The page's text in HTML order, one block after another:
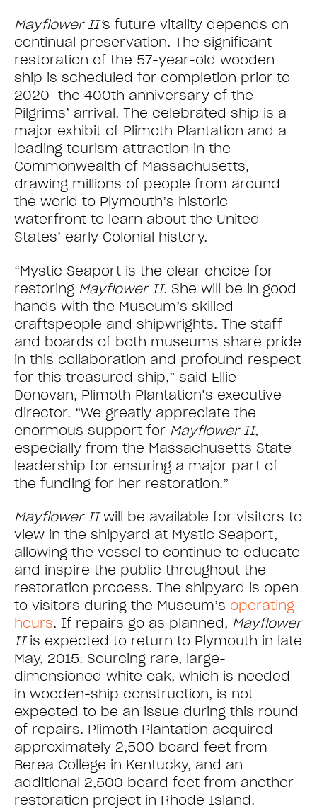
Mayflower II’s future vitality depends on
continual preservation. The significant
restoration of the 57-year-old wooden
ship is scheduled for completion prior to
2020–the 400th anniversary of the
Pilgrims’ arrival. The celebrated ship is a
major exhibit of Plimoth Plantation and a
leading tourism attraction in the
Commonwealth of Massachusetts,
drawing millions of people from around
the world to Plymouth’s historic
waterfront to learn about the United
States’ early Colonial history.
“Mystic Seaport is the clear choice for
restoring Mayflower II. She will be in good
hands with the Museum’s skilled
craftspeople and shipwrights. The staff
and boards of both museums share pride
in this collaboration and profound respect
for this treasured ship,” said Ellie
Donovan, Plimoth Plantation’s executive
director. “We greatly appreciate the
enormous support for Mayflower II,
especially from the Massachusetts State
leadership for ensuring a major part of
the funding for her restoration.”
Mayflower IIwill be available for visitors to
view in the shipyard at Mystic Seaport,
allowing the vessel to continue to educate
and inspire the public throughout the
restoration process. The shipyard is open
to visitors during the Museum’s operating
hours. If repairs go as planned, Mayflower
IIis expected to return to Plymouth in late
May, 2015. Sourcing rare, large-
dimensioned white oak, which is needed
in wooden-ship construction, is not
expected to be an issue during this round
of repairs. Plimoth Plantation acquired
approximately 2,500 board feet from
Berea College in Kentucky, and an
additional 2,500 board feet from another
restoration project in Rhode Island.